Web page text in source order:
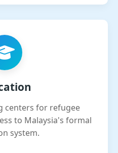
centers for refugee
to Malaysia's formal
system.